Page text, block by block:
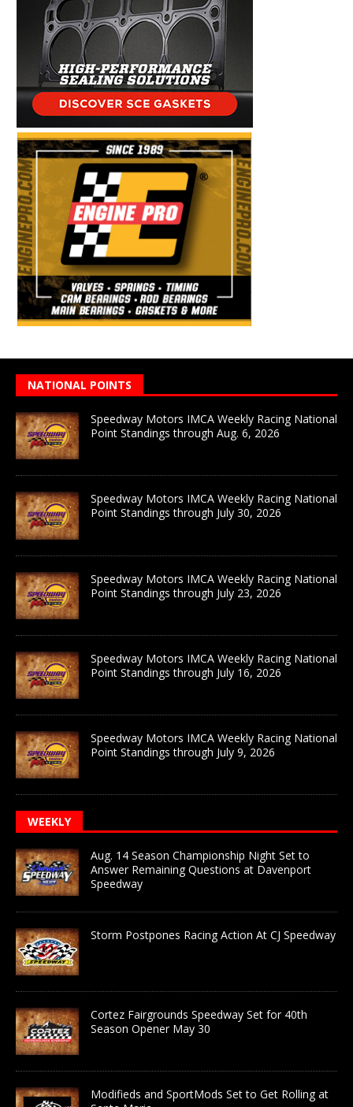
NATIONAL POINTS
Speedway Motors IMCA Weekly Racing National
Point Standings through Aug. 6, 2026
Speedway Motors IMCA Weekly Racing National
Point Standings through July 30, 2026
Speedway Motors IMCA Weekly Racing National
Point Standings through July 23, 2026
Speedway Motors IMCA Weekly Racing National
Point Standings through July 16, 2026
Speedway Motors IMCA Weekly Racing National
Point Standings through July 9, 2026
WEEKLY
Aug. 14 Season Championship Night Set to
Answer Remaining Questions at Davenport
Speedway
Storm Postpones Racing Action At CJ Speedway
Cortez Fairgrounds Speedway Set for 40th
Season Opener May 30
Modifieds and SportMods Set to Get Rolling at